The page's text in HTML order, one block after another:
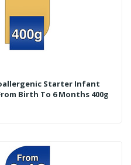
Starter Infant
Birth To 6 Months 400g